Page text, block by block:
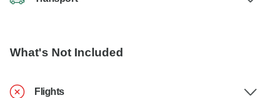
What's Not Included
Flights